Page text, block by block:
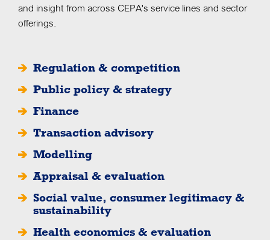
and insight from across CEPA's service lines and sector
offerings.
Regulation & competition
Public policy & strategy
Finance
Transaction advisory
Modelling
Appraisal & evaluation
Social value, consumer legitimacy &
sustainability
Health economics & evaluation